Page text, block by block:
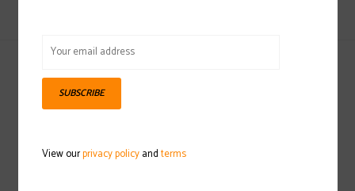
Sign up for our newsletter
SUBSCRIBE
View ourprivacy policyandterms